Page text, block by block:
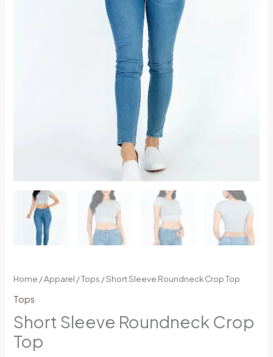
Home /Apparel /Tops / Short Sleeve Roundneck Crop Top
Tops
Short Sleeve Roundneck Crop
Top